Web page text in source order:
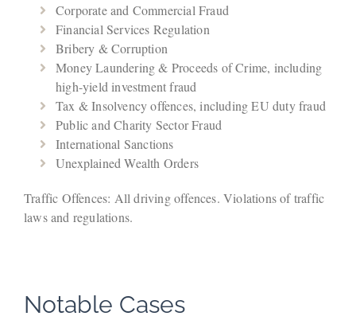
Corporate and Commercial Fraud
Financial Services Regulation
Bribery & Corruption
Money Laundering & Proceeds of Crime, including
high-yield investment fraud
Tax & Insolvency offences, including EU duty fraud
Public and Charity Sector Fraud
International Sanctions
Unexplained Wealth Orders
Traffic Offences: All driving offences. Violations of traffic
laws and regulations.
Notable Cases